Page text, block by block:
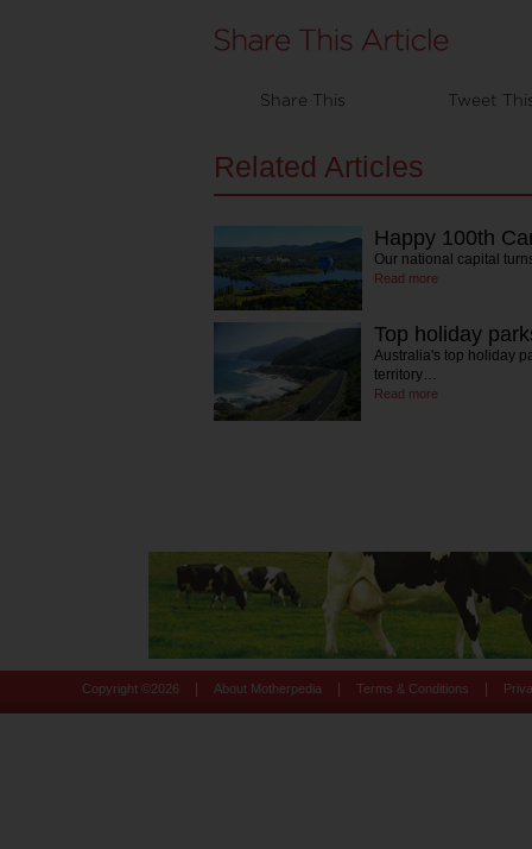
Share This Tweet
Related Articles
Happy 100th
Our national capital
Read more
Top holiday
Australia's top holiday
territory…
Read more
Copyright © 2026 About Motherpedia Terms & Conditions